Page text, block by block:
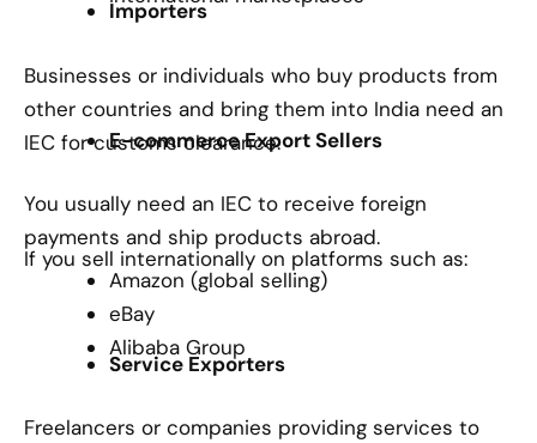
Importers
Businesses or individuals who buy products from
other countries and bring them into India need an
IEC for customs clearance.
E-commerce Export Sellers
You usually need an IEC to receive foreign
payments and ship products abroad.
If you sell internationally on platforms such as:
Amazon (global selling)
eBay
Alibaba Group
Service Exporters
Freelancers or companies providing services to